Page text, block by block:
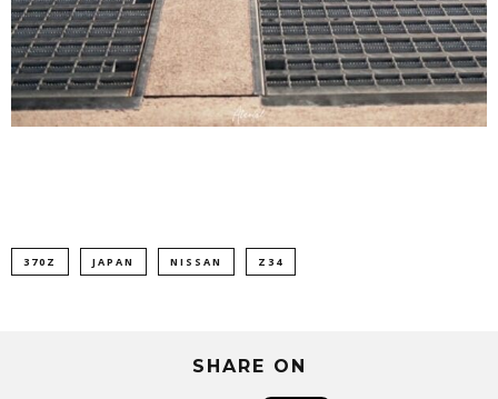
370Z JAPAN NISSAN Z34
SHARE ON